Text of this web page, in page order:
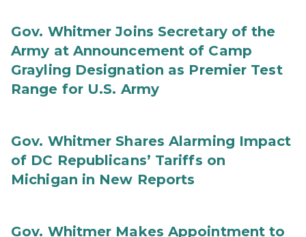
Gov. Whitmer Joins Secretary of the
Army at Announcement of Camp
Grayling Designation as Premier Test
Range for U.S. Army
Gov. Whitmer Shares Alarming Impact
of DC Republicans’ Tariffs on
Michigan in New Reports
Gov. Whitmer Makes Appointment to